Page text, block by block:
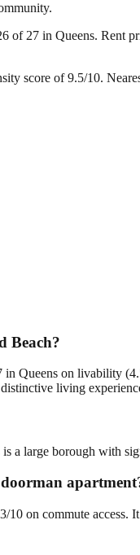
of 27 in Queens. Rent
score of 9.5/10.
Beach?
Queens on livability
living
a large borough with
on commute